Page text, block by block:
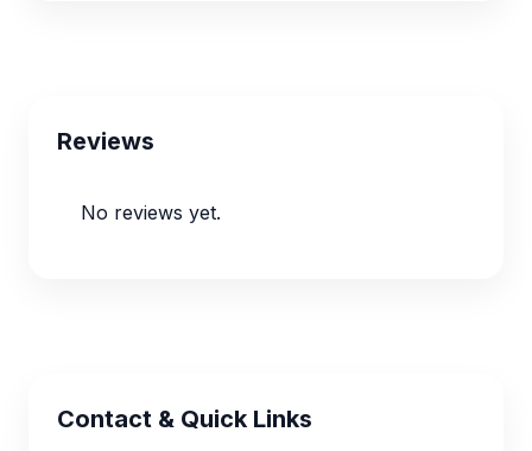
Reviews
No reviews yet.
Contact & Quick Links